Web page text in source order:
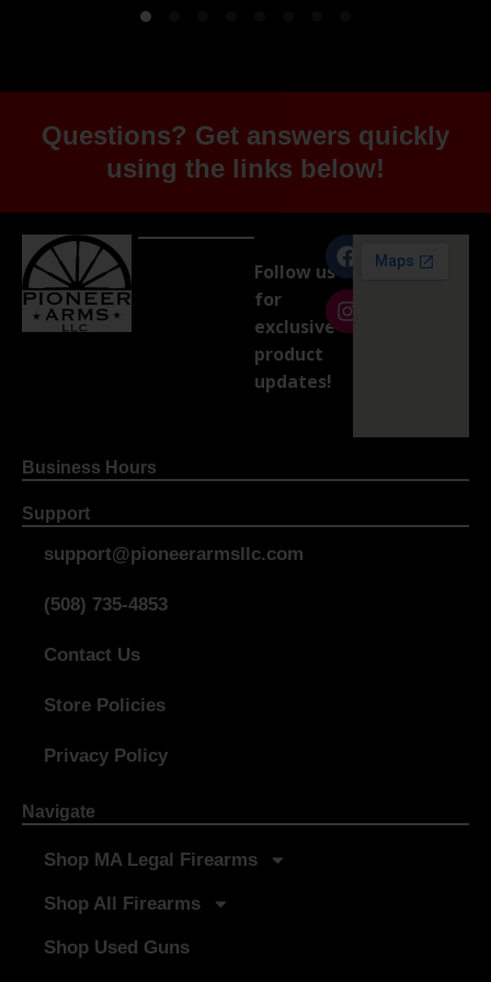
Questions? Get answers quickly
using the links below!
Follow us
for
exclusive
product
updates!
Business Hours
Support
support@pioneerarmsllc.com
(508) 735-4853
Contact Us
Store Policies
Privacy Policy
Navigate
Shop MA Legal Firearms
Shop All Firearms
Shop Used Guns